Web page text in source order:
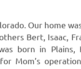
Our home
Bert, Isaac,
born in Plains,
Mom’s